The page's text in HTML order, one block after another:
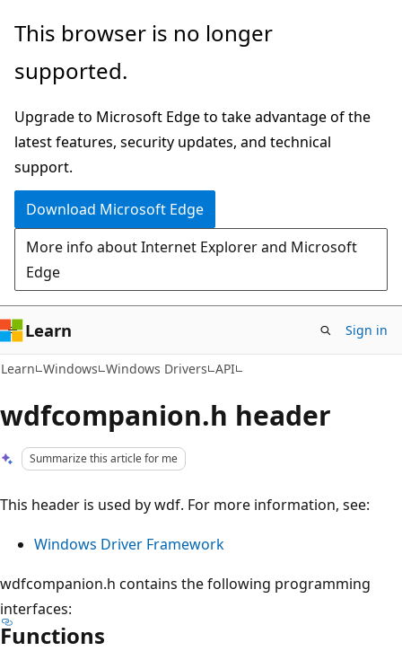
Skip
main
Skip
Ask
chat
experience
This browser is no longer
supported.
Upgrade to Microsoft Edge to take advantage of the
latest features, security updates, and technical
support.
Download Microsoft Edge
More info about Internet Explorer and Microsoft
Edge
Learn Sign in
Learn Windows Windows Drivers API
wdfcompanion.h header
Summarize this article for me
This header is used by wdf. For more information, see:
Windows Driver Framework
wdfcompanion.h contains the following programming
interfaces:
Functions